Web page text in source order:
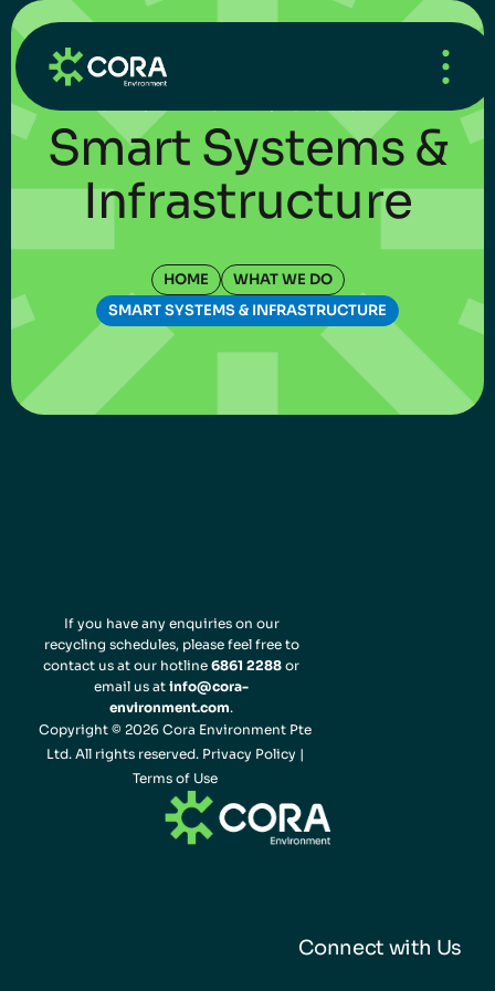
Smart Systems &
Infrastructure
HOME
WHAT WE DO
SMART SYSTEMS & INFRASTRUCTURE
If you have any enquiries on our
recycling schedules, please feel free to
contact us at our hotline 6861 2288 or
email us at info@cora-
environment.com.
Copyright © 2026 Cora Environment Pte
Ltd. All rights reserved. Privacy Policy |
Terms of Use
Connect with Us